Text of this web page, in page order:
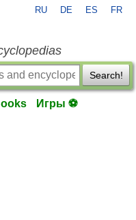
RU DE ES FR
Search!
Игры ⚽